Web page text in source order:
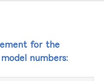
for the
numbers: